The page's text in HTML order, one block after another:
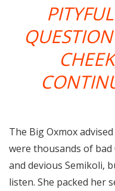
The Big Oxmox
were thousands of bad
and devious Semikoli,
listen. She packed her